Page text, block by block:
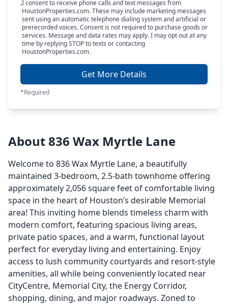
I consent to receive phone calls and text messages from
HoustonProperties.com. These may include marketing messages
sent using an automatic telephone dialing system and artificial or
prerecorded voices. Consent is not required to purchase goods or
services. Message and data rates may apply. I may opt out at any
time by replying STOP to texts or contacting
HoustonProperties.com.
Get More Details
*Required
About 836 Wax Myrtle Lane
Welcome to 836 Wax Myrtle Lane, a beautifully
maintained 3-bedroom, 2.5-bath townhome offering
approximately 2,056 square feet of comfortable living
space in the heart of Houston’s desirable Memorial
area! This inviting home blends timeless charm with
modern comfort, featuring spacious living areas,
private patio spaces, and a warm, functional layout
perfect for everyday living and entertaining. Enjoy
access to lush community courtyards and resort-style
amenities, all while being conveniently located near
CityCentre, Memorial City, the Energy Corridor,
shopping, dining, and major roadways. Zoned to